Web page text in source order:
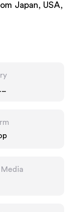
Japan, USA,